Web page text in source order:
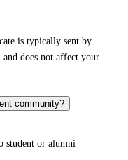
is typically sent by
does not affect your
community?
student or alumni